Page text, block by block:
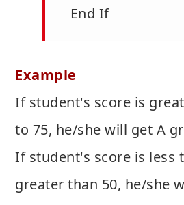
End If
Example
If student's score is
to 75, he/she will get A
If student's score is less
greater than 50, he/she